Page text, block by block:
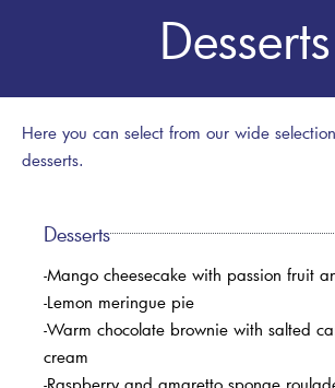
Desserts
Here you can select from our wide
desserts.
Desserts
-Mango cheesecake with passion fruit
-Lemon meringue pie
-Warm chocolate brownie with salted
cream
-Raspberry and amaretto sponge